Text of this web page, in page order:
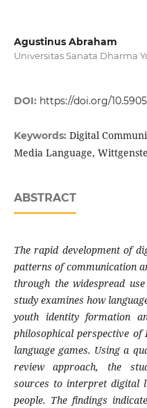
Agustinus Abraham
Universitas Sanata Dharma
DOI: https://doi.org/
Keywords: Digital
Media Language,
ABSTRACT
The rapid development of
patterns of communication
through the widespread
study examines how
youth identity formation
philosophical perspective of
language games. Using a
review approach, the
sources to interpret digital
people. The findings